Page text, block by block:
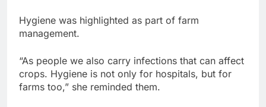
Hygiene was highlighted as part of farm
management.
“As people we also carry infections that can affect
crops. Hygiene is not only for hospitals, but for
farms too,” she reminded them.